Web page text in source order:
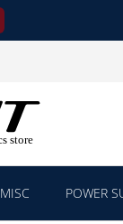
MISC POWER